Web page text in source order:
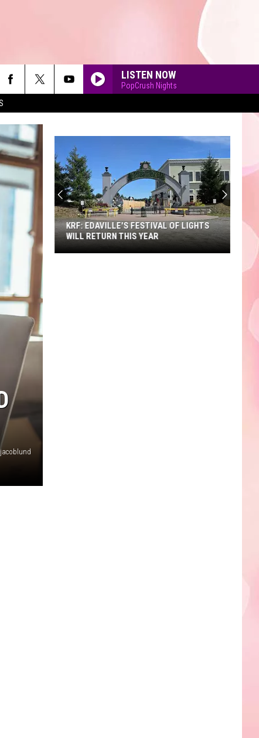
LISTEN NOW
PopCrush Nights
jacoblund
KRF: EDAVILLE'S FESTIVAL OF LIGHTS
WILL RETURN THIS YEAR